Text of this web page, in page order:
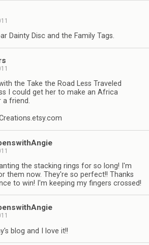
Dainty Disc and the Family Tags.
the Take the Road Less Traveled
I could get her to make an Africa
a friend.
the stacking rings for so long! I'm
them now. They're so perfect!! Thanks
to win! I'm keeping my fingers crossed!
blog and I love it!!